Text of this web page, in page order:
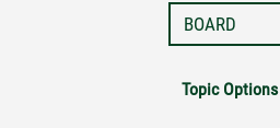
Topic Options